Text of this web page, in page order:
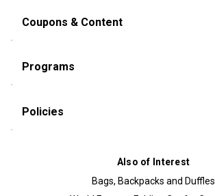
Coupons & Content
Programs
Policies
Also of Interest
Bags, Backpacks and Duffles